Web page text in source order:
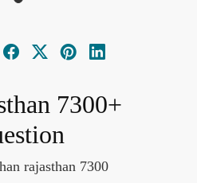
7300+
rajasthan 7300